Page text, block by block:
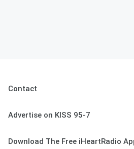
Contact
Advertise on KISS 95-7
Download The Free iHeartRadio